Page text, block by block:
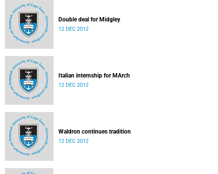
Double deal for Midgley
12 DEC 2012
Italian internship for MArch
12 DEC 2012
Waldron continues tradition
12 DEC 2012